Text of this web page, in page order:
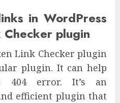
in WordPress
plugin
Link Checker plugin
plugin. It can help
404 error. It’s an
efficient plugin that